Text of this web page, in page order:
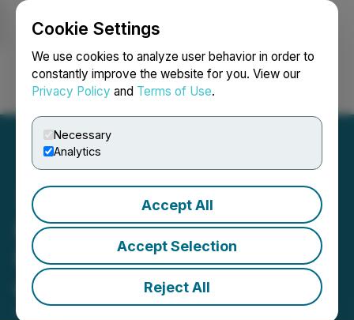
Cookie Settings
We use cookies to analyze user behavior in order to
constantly improve the website for you. View our
Privacy Policy and Terms of Use.
Necessary
Analytics
Accept All
Accept Selection
Reject All
Login Search Français
NFTY Token (NFTY) Is
Now Available for Trading
on LBank Exchange
September 19, 2022 12:33 AM EDT | Source: